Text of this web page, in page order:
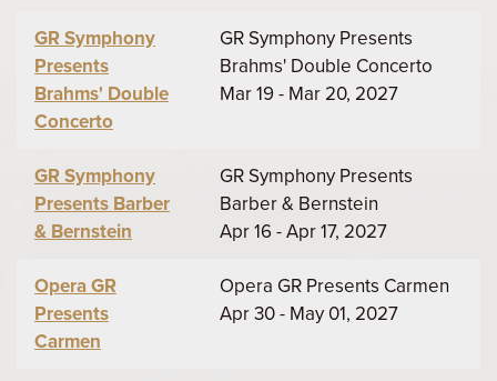
GR Symphony
Presents
Brahms' Double
Concerto
GR Symphony Presents
Brahms' Double Concerto
Mar 19 - Mar 20, 2027
GR Symphony
Presents Barber
& Bernstein
GR Symphony Presents
Barber & Bernstein
Apr 16 - Apr 17, 2027
Opera GR
Presents
Carmen
Opera GR Presents Carmen
Apr 30 - May 01, 2027